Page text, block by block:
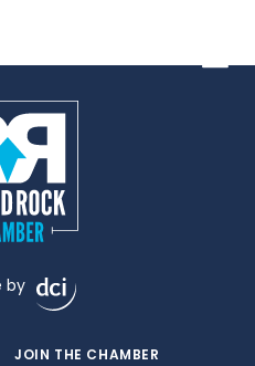
by
JOIN THE CHAMBER